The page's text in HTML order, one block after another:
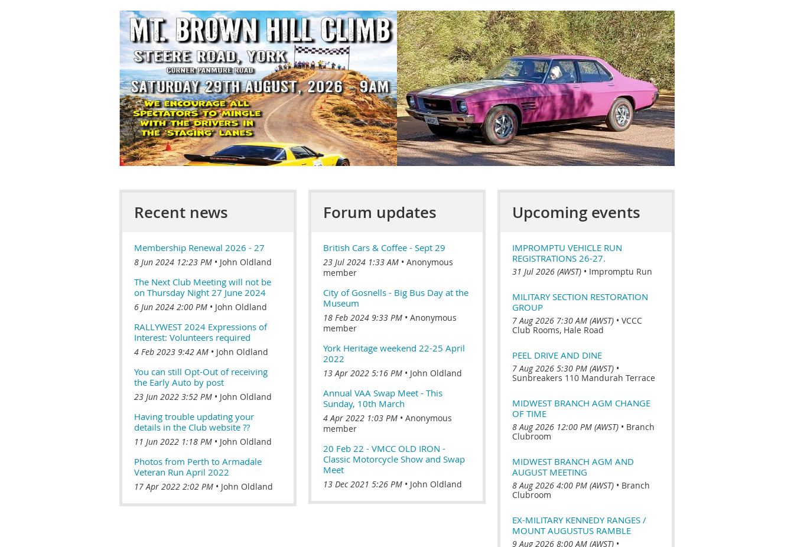
Recent news
Membership Renewal 2026 - 27
8 Jun 2024 12:23 PM John Oldland
The Next Club Meeting will not be
on Thursday Night 27 June 2024
6 Jun 2024 2:00 PM John Oldland
RALLYWEST 2024 Expressions of
Interest: Volunteers required
4 Feb 2023 9:42 AM John Oldland
You can still Opt-Out of receiving
the Early Auto by post
23 Jun 2022 3:52 PM John Oldland
Having trouble updating your
details in the Club website ??
11 Jun 2022 1:18 PM John Oldland
Photos from Perth to Armadale
Veteran Run April 2022
17 Apr 2022 2:02 PM John Oldland
Forum updates
British Cars & Coffee - Sept 29
23 Jul 2024 1:33 AM
Anonymous
member
City of Gosnells - Big Bus Day at the
Museum
18 Feb 2024 9:33 PM
Anonymous
member
York Heritage weekend 22-25 April
2022
13 Apr 2022 5:16 PM John Oldland
Annual VAA Swap Meet - This
Sunday, 10th March
4 Apr 2022 1:03 PM
Anonymous
member
20 Feb 22 - VMCC OLD IRON -
Classic Motorcycle Show and Swap
Meet
13 Dec 2021 5:26 PM John Oldland
Upcoming events
IMPROMPTU VEHICLE RUN
REGISTRATIONS 26-27.
31 Jul 2026 (AWST) • Impromptu Run
MILITARY SECTION RESTORATION
GROUP
7 Aug 2026 7:30 AM (AWST) • VCCC
Club Rooms, Hale Road
PEEL DRIVE AND DINE
7 Aug 2026 5:30 PM (AWST) •
Sunbreakers 110 Mandurah Terrace
MIDWEST BRANCH AGM CHANGE
OF TIME
8 Aug 2026 12:00 PM (AWST) • Branch
Clubroom
MIDWEST BRANCH AGM AND
AUGUST MEETING
8 Aug 2026 4:00 PM (AWST) • Branch
Clubroom
EX-MILITARY KENNEDY RANGES /
MOUNT AUGUSTUS RAMBLE
9 Aug 2026 8:00 AM (AWST) •